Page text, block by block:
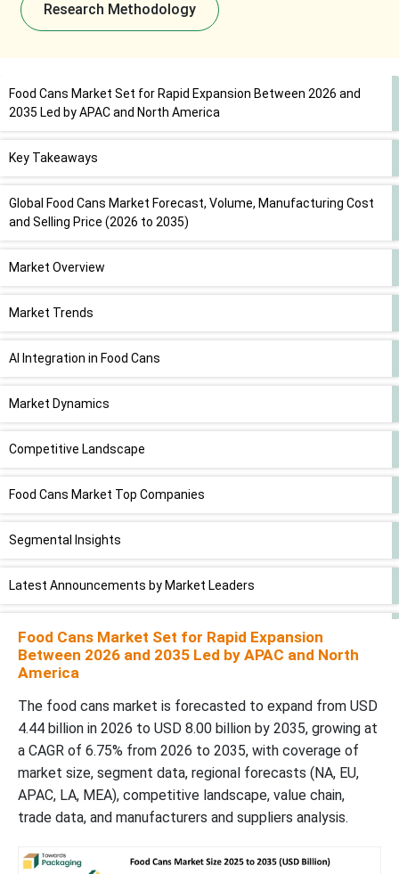
Research Methodology
Food Cans Market Set for Rapid Expansion Between 2026 and
2035 Led by APAC and North America
Key Takeaways
Global Food Cans Market Forecast, Volume, Manufacturing Cost
and Selling Price (2026 to 2035)
Market Overview
Market Trends
AI Integration in Food Cans
Market Dynamics
Competitive Landscape
Food Cans Market Top Companies
Segmental Insights
Latest Announcements by Market Leaders
Recent Development
Food Cans Market Segments
Food Cans Market Set for Rapid Expansion
Between 2026 and 2035 Led by APAC and North
America
The food cans market is forecasted to expand from USD
4.44 billion in 2026 to USD 8.00 billion by 2035, growing at
a CAGR of 6.75% from 2026 to 2035, with coverage of
market size, segment data, regional forecasts (NA, EU,
APAC, LA, MEA), competitive landscape, value chain,
trade data, and manufacturers and suppliers analysis.